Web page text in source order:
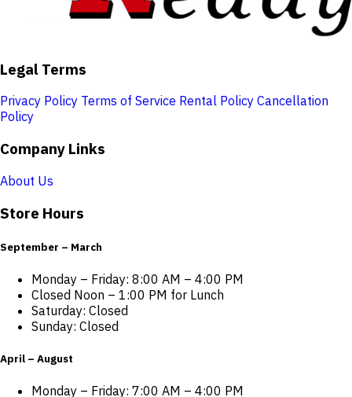
Legal Terms
Privacy Policy Terms of Service Rental Policy Cancellation
Policy
Company Links
About Us
Store Hours
September – March
Monday – Friday: 8:00 AM – 4:00 PM
Closed Noon – 1:00 PM for Lunch
Saturday: Closed
Sunday: Closed
April – August
Monday – Friday: 7:00 AM – 4:00 PM